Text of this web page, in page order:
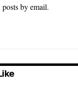
by email.